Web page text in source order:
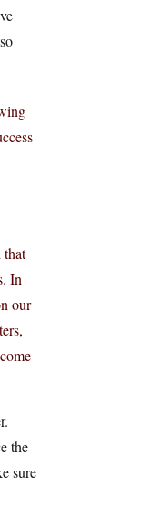
that
In
our
the
sure